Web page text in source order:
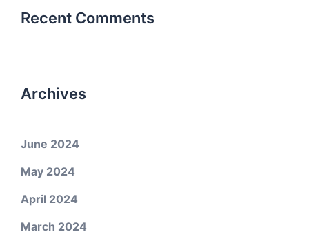
Recent Comments
Archives
June 2024
May 2024
April 2024
March 2024